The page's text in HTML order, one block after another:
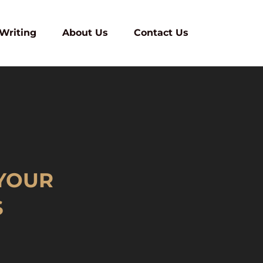
About Us Contact Us